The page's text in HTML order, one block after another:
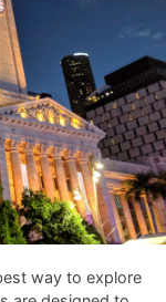
way to explore